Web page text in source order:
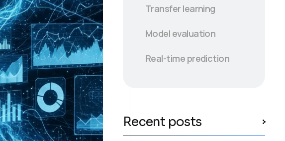
Transfer learning
Model evaluation
Real-time prediction
Recent posts